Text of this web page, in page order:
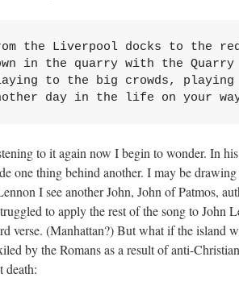
the Liverpool docks to the
in the quarry with the Quarry
to the big crowds, playing
day in the life on your
to it again now I begin to wonder. In
one thing behind another. I may be
I see another John, John of Patmos,
to apply the rest of the song to John
verse. (Manhattan?) But what if the island
by the Romans as a result of anti-
death: